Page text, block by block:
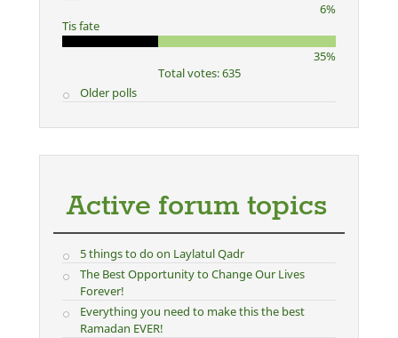
6%
Tis fate
35%
Total votes: 635
Older polls
Active forum topics
5 things to do on Laylatul Qadr
The Best Opportunity to Change Our Lives
Forever!
Everything you need to make this the best
Ramadan EVER!